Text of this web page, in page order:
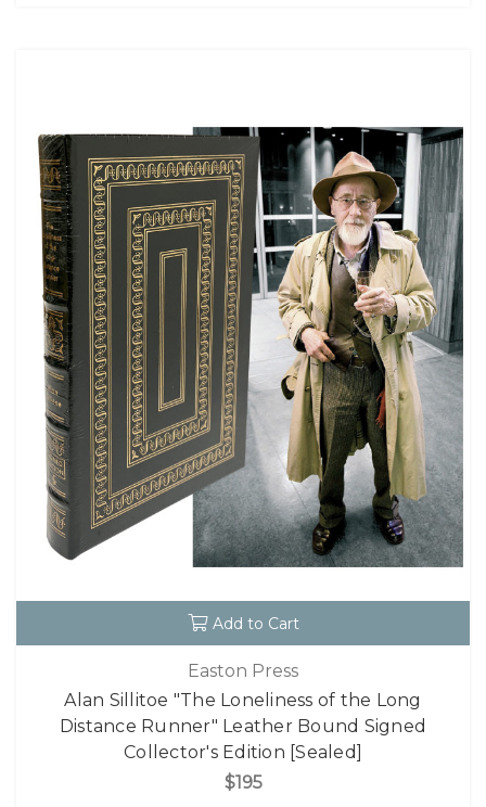
Add to Cart
Easton Press
Alan Sillitoe "The Loneliness of the Long
Distance Runner" Leather Bound Signed
Collector's Edition [Sealed]
$195